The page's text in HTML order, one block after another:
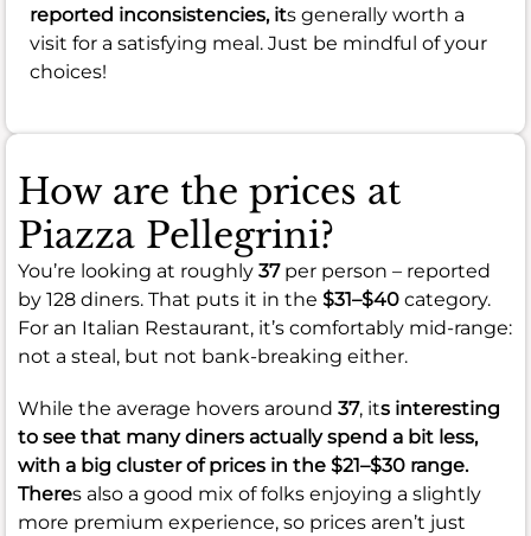
reported inconsistencies, its generally worth a
visit for a satisfying meal. Just be mindful of your
choices!
How are the prices at
Piazza Pellegrini?
You’re looking at roughly 37per person – reported
by 128 diners. That puts it in the $31–$40 category.
For an Italian Restaurant, it’s comfortably mid-range:
not a steal, but not bank-breaking either.
While the average hovers around 37, its interesting
to see that many diners actually spend a bit less,
with a big cluster of prices in the $21–$30 range.
Theres also a good mix of folks enjoying a slightly
more premium experience, so prices aren’t just